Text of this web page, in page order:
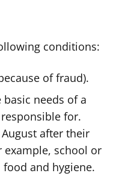
conditions:
of fraud).
needs of a
for.
after their
example, school or
and hygiene.